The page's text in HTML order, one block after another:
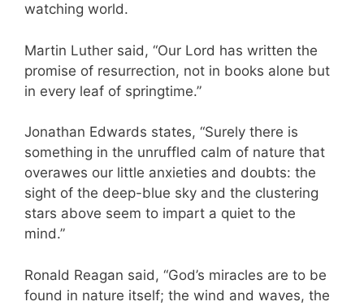
watching world.
Martin Luther said, “Our Lord has written the
promise of resurrection, not in books alone but
in every leaf of springtime.”
Jonathan Edwards states, “Surely there is
something in the unruffled calm of nature that
overawes our little anxieties and doubts: the
sight of the deep-blue sky and the clustering
stars above seem to impart a quiet to the
mind.”
Ronald Reagan said, “God’s miracles are to be
found in nature itself; the wind and waves, the